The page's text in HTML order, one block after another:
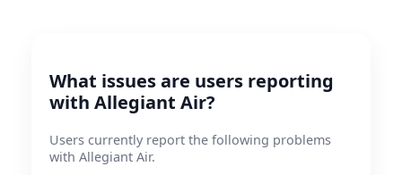
What issues are users reporting
with Allegiant Air?
Users currently report the following problems
with Allegiant Air.